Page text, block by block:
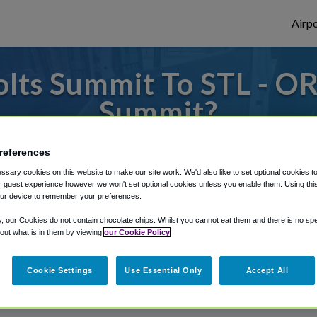
Summit To STL -
Summit?
to or from St. Louis Airport, we've got it
Shuttle Finder.
in our My Reservations area.
cookies on this website to make our site work. We'd also like to set optional cookies
guest experience however we won't set optional cookies unless you enable them. Using
device to remember your preferences.
our Cookies do not contain chocolate chips. Whilst you cannot eat them and there is no
what is in them by viewing our Cookie Policy
Cookie Settings Use Essential Only Accept All